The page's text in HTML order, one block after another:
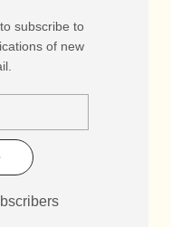
subscribe to
of new